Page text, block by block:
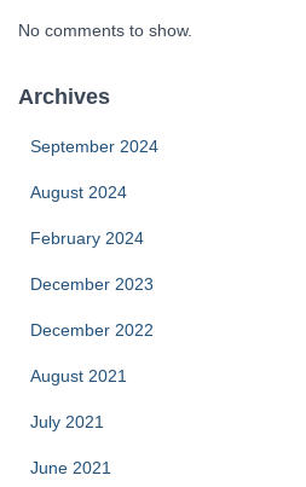
No comments to show.
Archives
September 2024
August 2024
February 2024
December 2023
December 2022
August 2021
July 2021
June 2021